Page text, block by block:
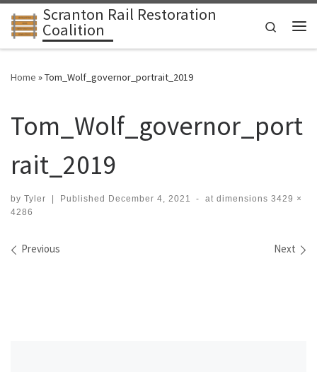
Skip to content
Scranton Rail Restoration
Coalition
Search
Home »Tom_Wolf_governor_portrait_2019
Tom_Wolf_governor_port
rait_2019
by Tyler | Published December 4, 2021 - at dimensions 3429 ×
4286
Images navigation
Previous Next